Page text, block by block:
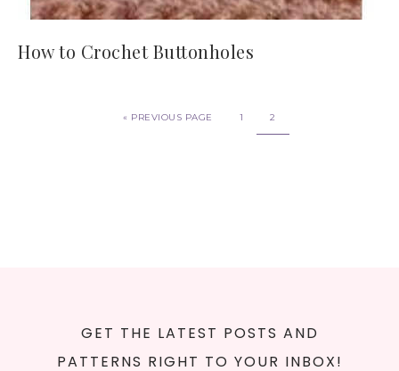
How to Crochet Buttonholes
« PREVIOUS PAGE 1 2
GET THE LATEST POSTS AND
PATTERNS RIGHT TO YOUR INBOX!